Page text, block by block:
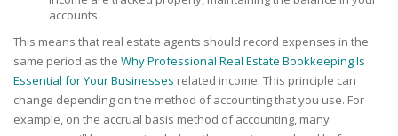
accounts.
This means that real estate agents should record expenses in the
same period as the Why Professional Real Estate Bookkeeping Is
Essential for Your Businesses related income. This principle can
change depending on the method of accounting that you use. For
example, on the accrual basis method of accounting, many